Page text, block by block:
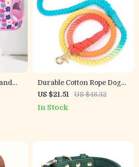
Durable Cotton Rope Dog
Leash with Soft Handle
US $21.51 US $48.32
In Stock